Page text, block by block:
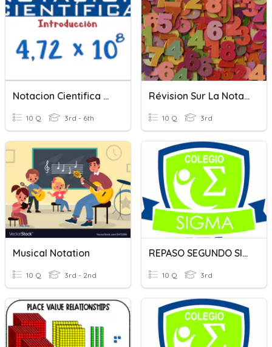
Notacion Cientifica #1.
10 Q 3rd - 6th
Révision Sur La Notation Exponentielle
10 Q 3rd
Musical Notation
10 Q 3rd - 2nd
REPASO SEGUNDO SIGMA CONECTORES
10 Q 3rd